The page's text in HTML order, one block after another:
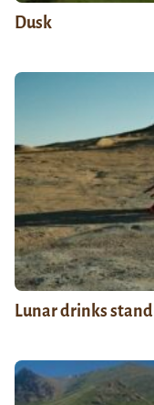
Dusk
Lunar drinks stand